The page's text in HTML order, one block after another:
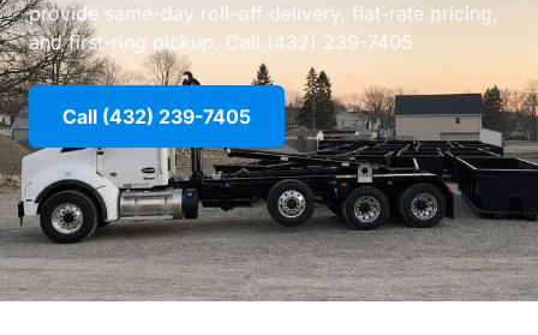
provide same-day roll-off delivery, flat-rate pricing,
and first-ring pickup. Call (432) 239-7405
Call (432) 239-7405